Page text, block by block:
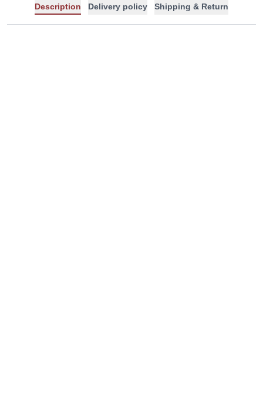
Description Delivery policy Shipping & Return